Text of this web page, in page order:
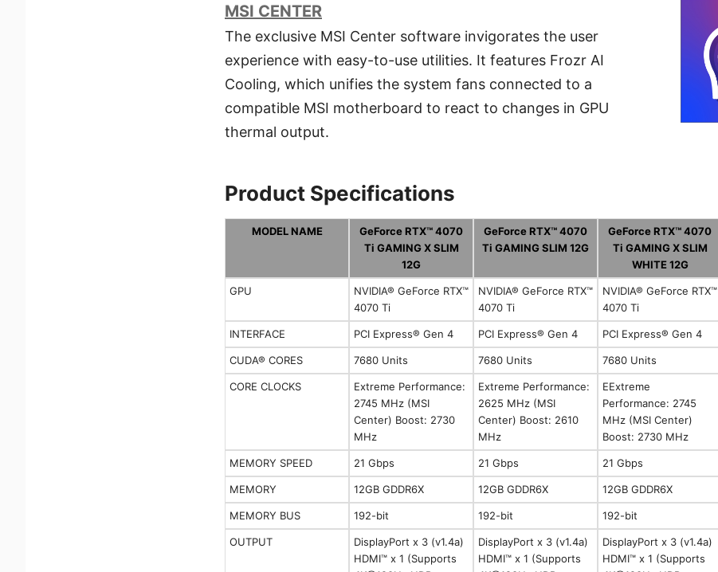
MSI CENTER
The exclusive MSI Center software invigorates the user
experience with easy-to-use utilities. It features Frozr AI
Cooling, which unifies the system fans connected to a
compatible MSI motherboard to react to changes in GPU
thermal output.
Product Specifications
MODEL NAME
GeForce RTX™ 4070
Ti GAMING X SLIM
12G
GeForce RTX™ 4070
Ti GAMING SLIM 12G
GeForce RTX™ 4070
Ti GAMING X SLIM
WHITE 12G
GPU
NVIDIA® GeForce RTX™
4070 Ti
NVIDIA® GeForce RTX™
4070 Ti
NVIDIA® GeForce RTX™
4070 Ti
INTERFACE PCI Express® Gen 4 PCI Express® Gen 4 PCI Express® Gen 4
CUDA® CORES 7680 Units 7680 Units 7680 Units
CORE CLOCKS
Extreme Performance:
2745 MHz (MSI
Center) Boost: 2730
MHz
Extreme Performance:
2625 MHz (MSI
Center) Boost: 2610
MHz
EExtreme
Performance: 2745
MHz (MSI Center)
Boost: 2730 MHz
MEMORY SPEED 21 Gbps 21 Gbps 21 Gbps
MEMORY 12GB GDDR6X 12GB GDDR6X 12GB GDDR6X
MEMORY BUS 192-bit 192-bit 192-bit
OUTPUT
DisplayPort x 3 (v1.4a)
HDMI™ x 1 (Supports
DisplayPort x 3 (v1.4a)
HDMI™ x 1 (Supports
DisplayPort x 3 (v1.4a)
HDMI™ x 1 (Supports